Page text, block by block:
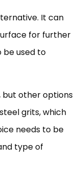
It can
for further
be used to
but other options
grits, which
needs to be
type of